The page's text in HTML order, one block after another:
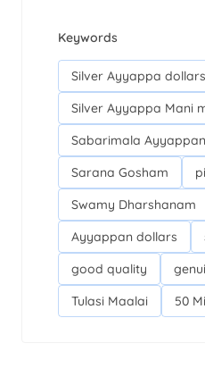
Keywords
Silver Ayyappa dollars
Silver Ayyappa Mani
Sabarimala
Sarana Gosham
Swamy Dharshanam
Ayyappan dollars
good quality
Tulasi Maalai
50